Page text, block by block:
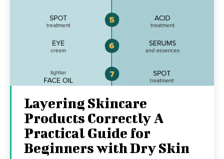
Layering Skincare
Products Correctly A
Practical Guide for
Beginners with Dry Skin